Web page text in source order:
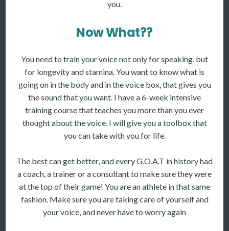
you.
Now What??
You need to train your voice not only for speaking, but
for longevity and stamina. You want to know what is
going on in the body and in the voice box, that gives you
the sound that you want. I have a 6-week intensive
training course that teaches you more than you ever
thought about the voice. I will give you a toolbox that
you can take with you for life.
The best can get better, and every G.O.A.T in history had
a coach, a trainer or a consultant to make sure they were
at the top of their game! You are an athlete in that same
fashion. Make sure you are taking care of yourself and
your voice, and never have to worry again